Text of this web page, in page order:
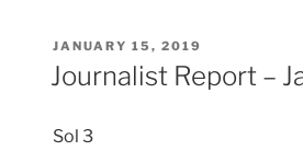
POSTED
ON
JANUARY 15, 2019
Journalist Report –
Sol 3